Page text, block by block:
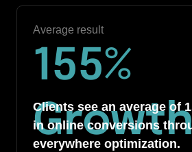
Average result
155%
Clients see an average of
in online conversions
everywhere optimization.